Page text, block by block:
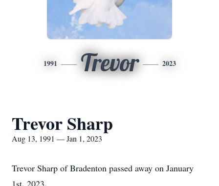
1991 Trevor 2023
Trevor Sharp
Aug 13, 1991 — Jan 1, 2023
Trevor Sharp of Bradenton passed away on January
1st, 2023.